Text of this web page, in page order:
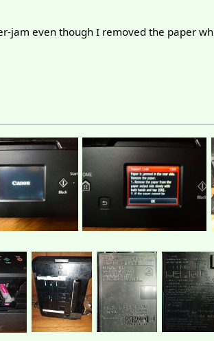
jam even though I removed the paper